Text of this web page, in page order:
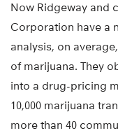
Now Ridgeway and
Corporation have a
analysis, on
of marijuana. They
into a drug-pricing
10,000 marijuana
more than 40